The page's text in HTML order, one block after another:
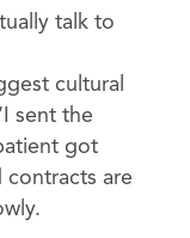
talk to
cultural
sent the
got
contracts are